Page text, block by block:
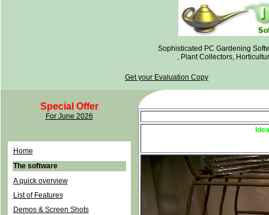
Sophisticated PC Gardening
, Plant Collectors,
Get your Evaluation Copy
Special Offer
For June 2026
Home
The software
A quick overview
List of Features
Demos & Screen Shots